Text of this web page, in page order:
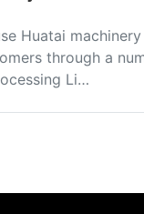
Huatai
through a
Li…